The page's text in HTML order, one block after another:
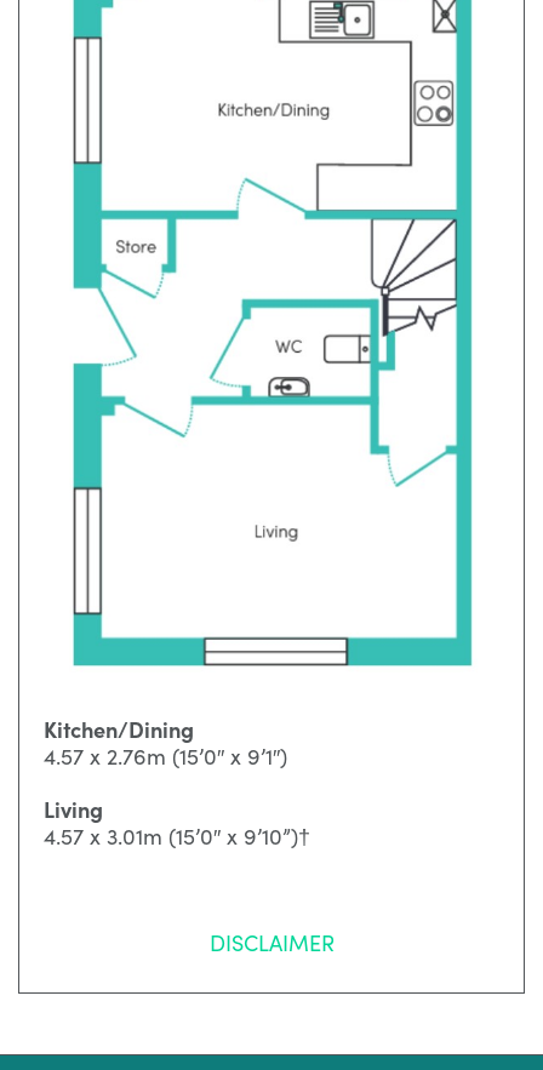
Kitchen/Dining
4.57 x 2.76m (15’0″ x 9’1″)
Living
4.57 x 3.01m (15’0″ x 9’10”)†
DISCLAIMER